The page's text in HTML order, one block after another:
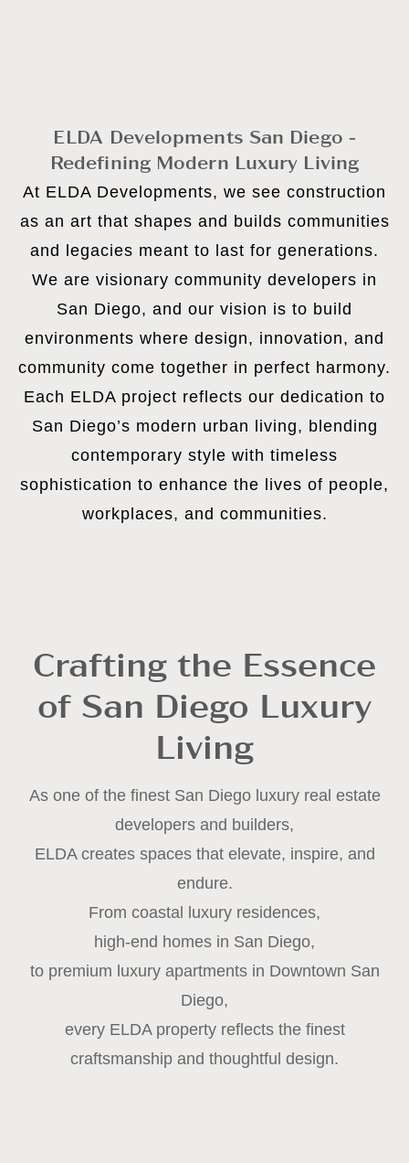
ELDA Developments San Diego -
Redefining Modern Luxury Living
At ELDA Developments, we see construction
as an art that shapes and builds communities
and legacies meant to last for generations.
We are visionary community developers in
San Diego, and our vision is to build
environments where design, innovation, and
community come together in perfect harmony.
Each ELDA project reflects our dedication to
San Diego’s modern urban living, blending
contemporary style with timeless
sophistication to enhance the lives of people,
workplaces, and communities.
Crafting the Essence
of San Diego Luxury
Living
As one of the finest San Diego luxury real estate
developers and builders,
ELDA creates spaces that elevate, inspire, and
endure.
From coastal luxury residences,
high-end homes in San Diego,
to premium luxury apartments in Downtown San
Diego,
every ELDA property reflects the finest
craftsmanship and thoughtful design.